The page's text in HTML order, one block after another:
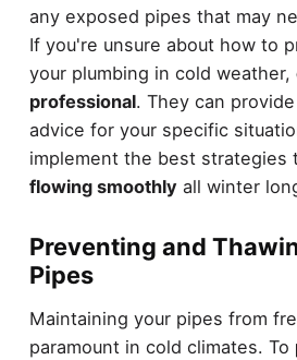
any exposed pipes that may
If you're unsure about how to
your plumbing in cold weather,
professional. They can
advice for your specific
implement the best strategies
flowing smoothlyall winter
Preventing and
Pipes
Maintaining your pipes from
paramount in cold climates. To